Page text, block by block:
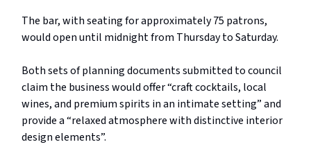
The bar, with seating for approximately 75 patrons,
would open until midnight from Thursday to Saturday.
Both sets of planning documents submitted to council
claim the business would offer “craft cocktails, local
wines, and premium spirits in an intimate setting” and
provide a “relaxed atmosphere with distinctive interior
design elements”.